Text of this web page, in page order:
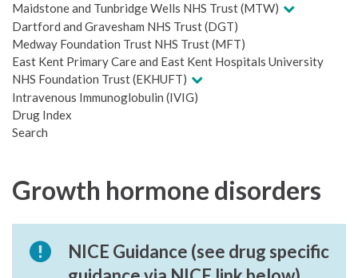
Maidstone and Tunbridge Wells NHS Trust (MTW)
Dartford and Gravesham NHS Trust (DGT)
Medway Foundation Trust NHS Trust (MFT)
East Kent Primary Care and East Kent Hospitals University
NHS Foundation Trust (EKHUFT)
Intravenous Immunoglobulin (IVIG)
Drug Index
Search
Growth hormone disorders
NICE Guidance (see drug specific